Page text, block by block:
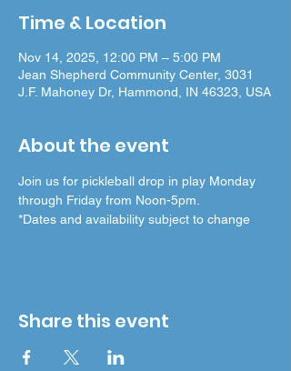
Time & Location
Nov 14, 2025, 12:00 PM – 5:00 PM
Jean Shepherd Community Center, 3031
J.F. Mahoney Dr, Hammond, IN 46323, USA
About the event
Join us for pickleball drop in play Monday
through Friday from Noon-5pm.
*Dates and availability subject to change
Share this event